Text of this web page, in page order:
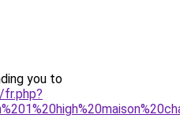
you to